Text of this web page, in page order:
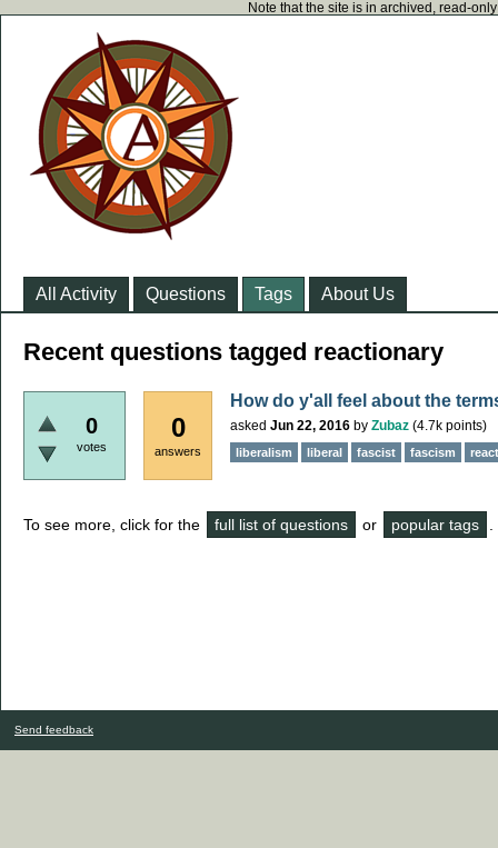
Note that the site is in archived, read-
All Activity Questions Tags About Us
Recent questions tagged reactionary
0
votes
0
answers
How do y'all feel about the
asked Jun 22, 2016 by Zubaz (4.7k points)
liberalism liberal fascist fascism
To see more, click for the full list of questions or popular tags
Send feedback